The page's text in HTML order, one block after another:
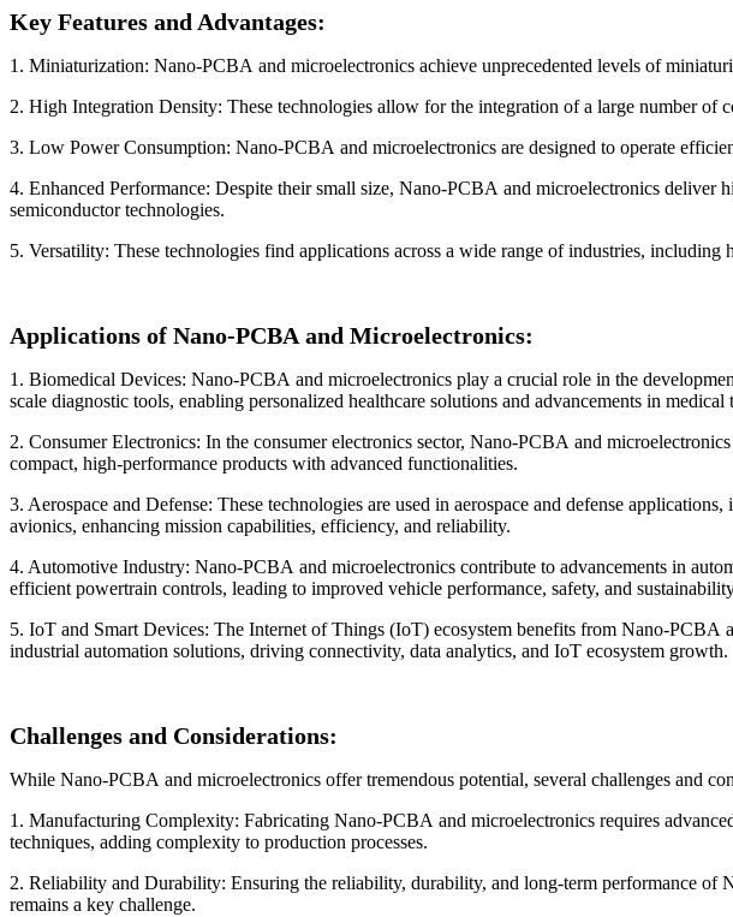
Key Features and Advantages:
1. Miniaturization: Nano-PCBA and microelectronics achieve unprecedented levels of
2. High Integration Density: These technologies allow for the integration of a large number
3. Low Power Consumption: Nano-PCBA and microelectronics are designed to operate
4. Enhanced Performance: Despite their small size, Nano-PCBA and microelectronics
semiconductor technologies.
5. Versatility: These technologies find applications across a wide range of industries,
Applications of Nano-PCBA and Microelectronics:
1. Biomedical Devices: Nano-PCBA and microelectronics play a crucial role in the
scale diagnostic tools, enabling personalized healthcare solutions and advancements in medical
2. Consumer Electronics: In the consumer electronics sector, Nano-PCBA and
compact, high-performance products with advanced functionalities.
3. Aerospace and Defense: These technologies are used in aerospace and defense
avionics, enhancing mission capabilities, efficiency, and reliability.
4. Automotive Industry: Nano-PCBA and microelectronics contribute to advancements in
efficient powertrain controls, leading to improved vehicle performance, safety, and
5. IoT and Smart Devices: The Internet of Things (IoT) ecosystem benefits from Nano-PCBA
industrial automation solutions, driving connectivity, data analytics, and IoT ecosystem growth.
Challenges and Considerations:
While Nano-PCBA and microelectronics offer tremendous potential, several challenges and
1. Manufacturing Complexity: Fabricating Nano-PCBA and microelectronics requires
techniques, adding complexity to production processes.
2. Reliability and Durability: Ensuring the reliability, durability, and long-term performance of
remains a key challenge.